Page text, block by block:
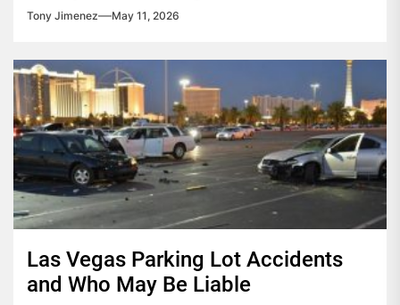
Tony Jimenez May 11, 2026
Las Vegas Parking Lot Accidents
and Who May Be Liable